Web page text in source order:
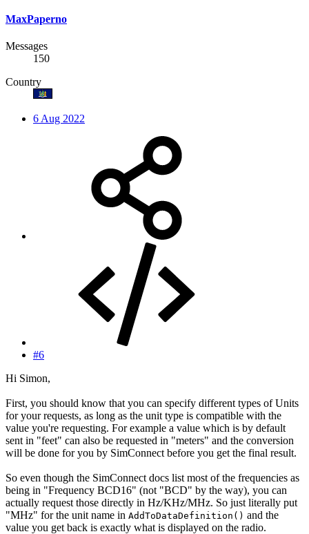
MaxPaperno
Messages
150
Country
6 Aug 2022
#6
Hi Simon,
First, you should know that you can specify different types of Units
for your requests, as long as the unit type is compatible with the
value you're requesting. For example a value which is by default
sent in "feet" can also be requested in "meters" and the conversion
will be done for you by SimConnect before you get the final result.
So even though the SimConnect docs list most of the frequencies as
being in "Frequency BCD16" (not "BCD" by the way), you can
actually request those directly in Hz/KHz/MHz. So just literally put
"MHz" for the unit name in AddToDataDefinition() and the
value you get back is exactly what is displayed on the radio.